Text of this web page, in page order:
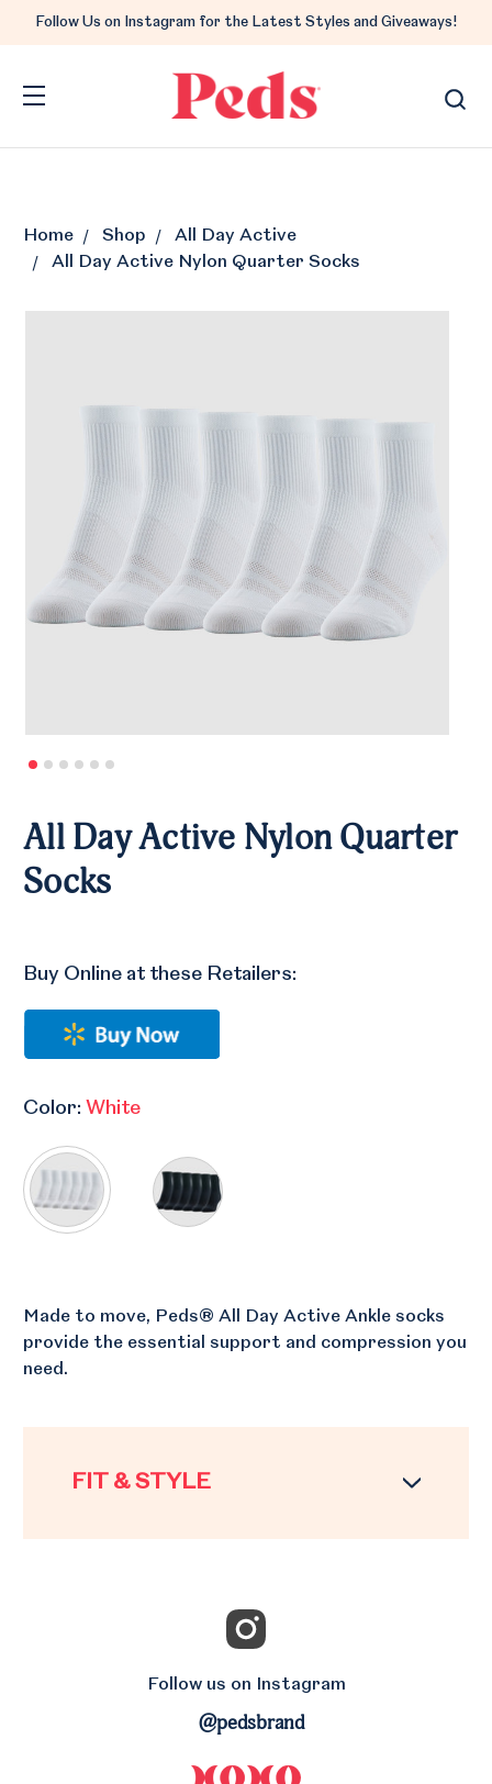
Follow Us on Instagram for the Latest Styles and Giveaways!
Home Shop
All Day Active
All Day Active Nylon Quarter Socks
All Day Active Nylon Quarter
Socks
Buy Online at these Retailers:
Color: White
Made to move, Peds® All Day Active Ankle socks
provide the essential support and compression you
need.
FIT & STYLE
Follow us on Instagram
@pedsbrand